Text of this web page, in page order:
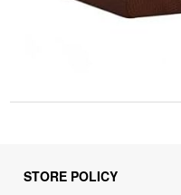
STORE POLICY